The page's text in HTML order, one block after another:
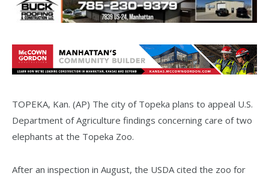
TOPEKA, Kan. (AP) The city of Topeka plans to appeal U.S.
Department of Agriculture findings concerning care of two
elephants at the Topeka Zoo.
After an inspection in August, the USDA cited the zoo for